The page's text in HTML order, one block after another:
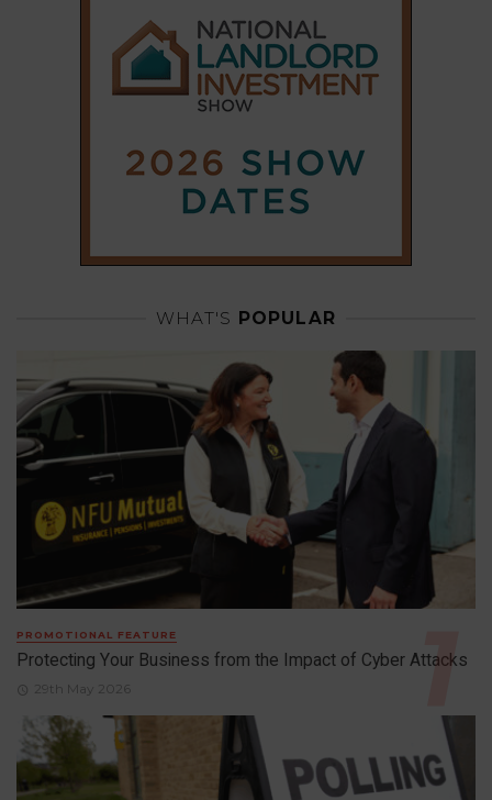
WHAT'S POPULAR
PROMOTIONAL FEATURE
Protecting Your Business from the Impact of Cyber Attacks
29th May 2026